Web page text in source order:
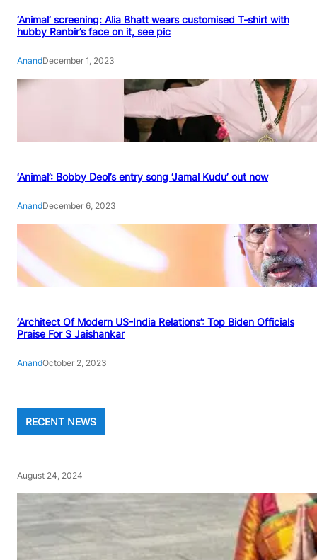
‘Animal’ screening: Alia Bhatt wears customised T-shirt with
hubby Ranbir’s face on it, see pic
AnandDecember 1, 2023
‘Animal’: Bobby Deol’s entry song ‘Jamal Kudu’ out now
AnandDecember 6, 2023
‘Architect Of Modern US-India Relations’: Top Biden Officials
Praise For S Jaishankar
AnandOctober 2, 2023
RECENT NEWS
August 24, 2024